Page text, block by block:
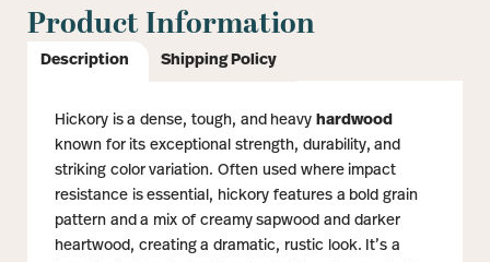
Product Information
Description Shipping Policy
Hickory is a dense, tough, and heavy hardwood
known for its exceptional strength, durability, and
striking color variation. Often used where impact
resistance is essential, hickory features a bold grain
pattern and a mix of creamy sapwood and darker
heartwood, creating a dramatic, rustic look. It’s a